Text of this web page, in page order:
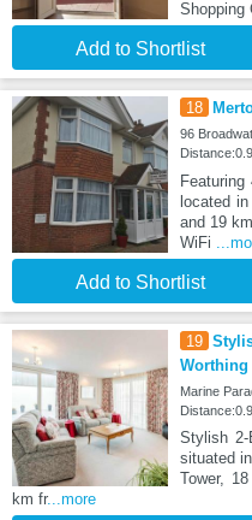
Shopping
Add to Shortlist
18
96
located
and 19
WiFi
Add to Shortlist
19
Worthing
Marine
Stylish 2-
situated
Tower,
km fr...more